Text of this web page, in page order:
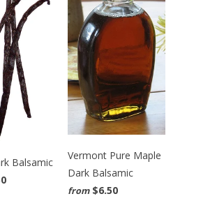
Balsamic
Vermont Pure Maple
Dark Balsamic
from $6.50